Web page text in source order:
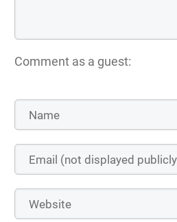
Comment as a guest: